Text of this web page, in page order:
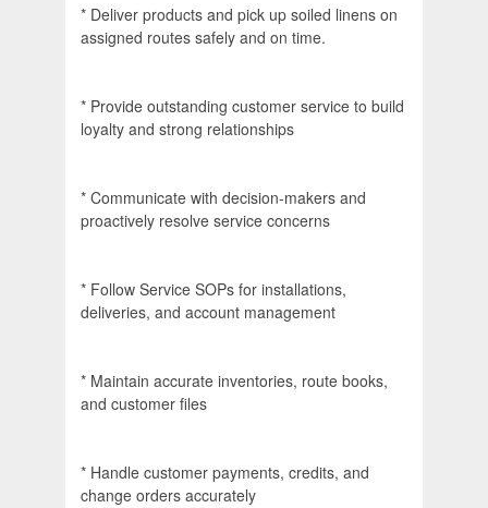
* Deliver products and pick up soiled linens on
assigned routes safely and on time.
* Provide outstanding customer service to build
loyalty and strong relationships
* Communicate with decision-makers and
proactively resolve service concerns
* Follow Service SOPs for installations,
deliveries, and account management
* Maintain accurate inventories, route books,
and customer files
* Handle customer payments, credits, and
change orders accurately